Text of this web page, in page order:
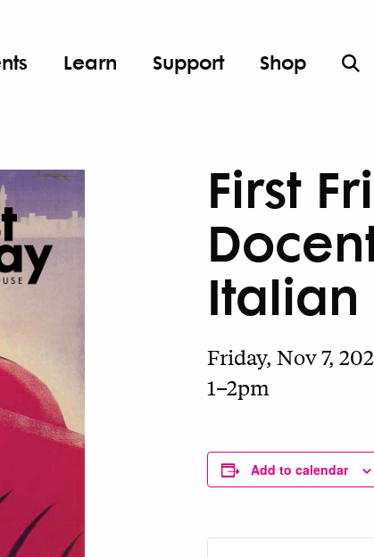
Learn Support Shop
First
Italian
Friday, Nov 7,
1–2pm
Add to calendar